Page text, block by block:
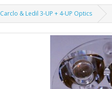
Carclo & Ledil 3-UP + 4-UP Optics